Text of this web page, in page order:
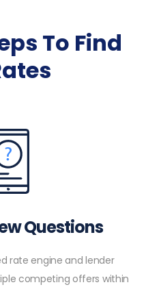
To Find
Questions
rate engine and lender
competing offers within